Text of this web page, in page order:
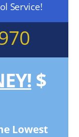
Service!
$
Lowest